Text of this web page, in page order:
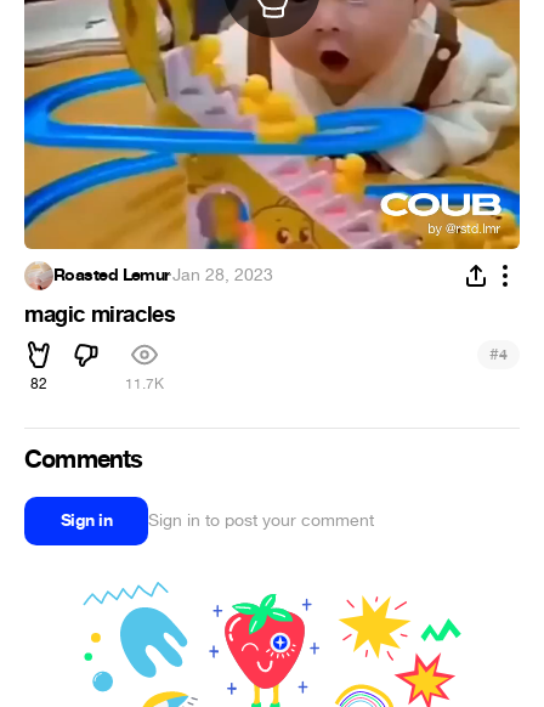
Roasted Lemur·Jan 28, 2023
magic miracles
82 11.7K
#4
Comments
Sign in Sign in to post your comment